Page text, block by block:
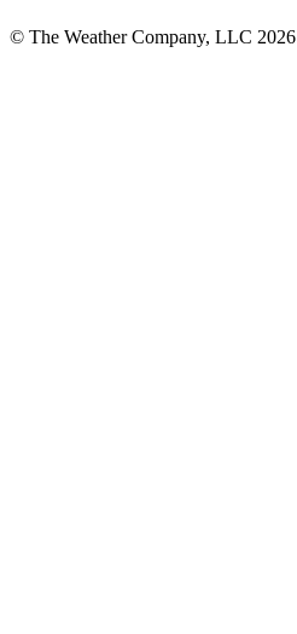
© The Weather Company, LLC 2026